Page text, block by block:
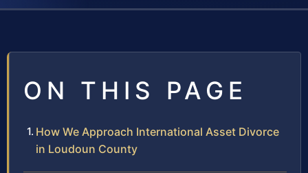
ON THIS PAGE
How We Approach International Asset Divorce
in Loudoun County